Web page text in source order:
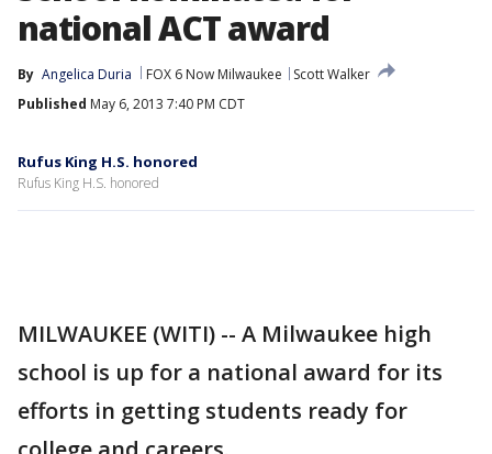
national ACT award
By Angelica Duria FOX 6 Now Milwaukee
Scott Walker
Published May 6, 2013 7:40 PM CDT
Rufus King H.S. honored
Rufus King H.S. honored
MILWAUKEE (WITI) -- A Milwaukee high
school is up for a national award for its
efforts in getting students ready for